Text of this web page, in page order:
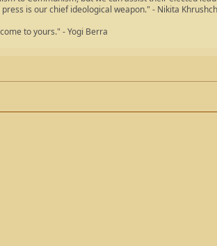
is our chief ideological weapon." - Nikita
to yours." - Yogi Berra